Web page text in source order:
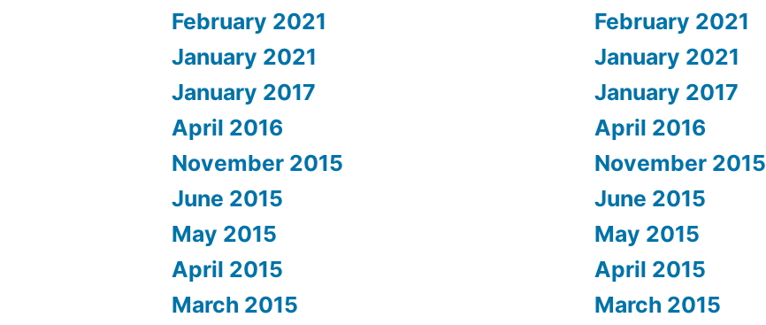
February 2021
January 2021
January 2017
April 2016
November 2015
June 2015
May 2015
April 2015
March 2015
February 2021
January 2021
January 2017
April 2016
November 2015
June 2015
May 2015
April 2015
March 2015